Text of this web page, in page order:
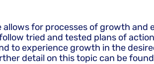
for processes of growth and
tried and tested plans of
to experience growth in the
detail on this topic can be